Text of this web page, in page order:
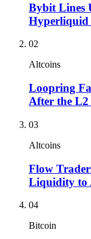
Bybit Lines
Hyperliquid
02
Altcoins
Loopring
After the
03
Altcoins
Flow
Liquidity to
04
Bitcoin